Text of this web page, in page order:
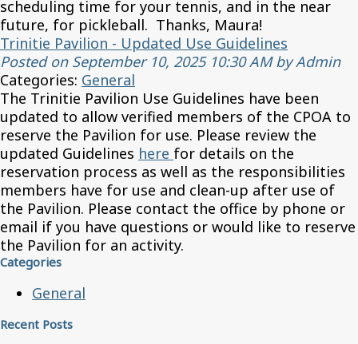
scheduling time for your tennis, and in the near
future, for pickleball. Thanks, Maura!
Trinitie Pavilion - Updated Use Guidelines
Posted on September 10, 2025 10:30 AM by Admin
Categories: General
The Trinitie Pavilion Use Guidelines have been
updated to allow verified members of the CPOA to
reserve the Pavilion for use. Please review the
updated Guidelines here for details on the
reservation process as well as the responsibilities
members have for use and clean-up after use of
the Pavilion. Please contact the office by phone or
email if you have questions or would like to reserve
the Pavilion for an activity.
Categories
General
Recent Posts